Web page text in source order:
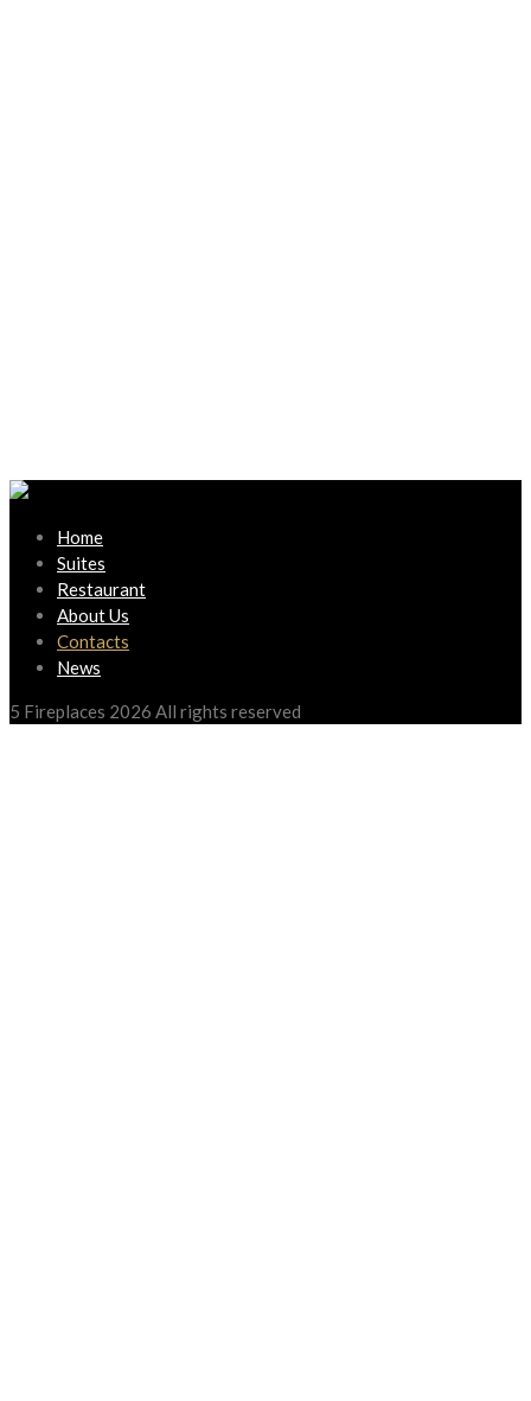
Home
Suites
Restaurant
About Us
Contacts
News
5 Fireplaces 2026 All rights reserved